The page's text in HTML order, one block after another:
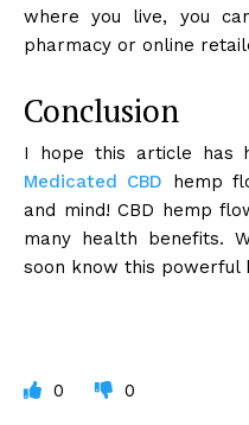
where you live, you
pharmacy or online
Conclusion
I hope this article has
Medicated CBD hemp
and mind! CBD hemp
many health benefits.
soon know this powerful
0 0